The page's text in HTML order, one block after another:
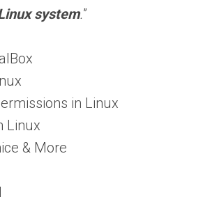
system.”
in Linux
Linux
& More